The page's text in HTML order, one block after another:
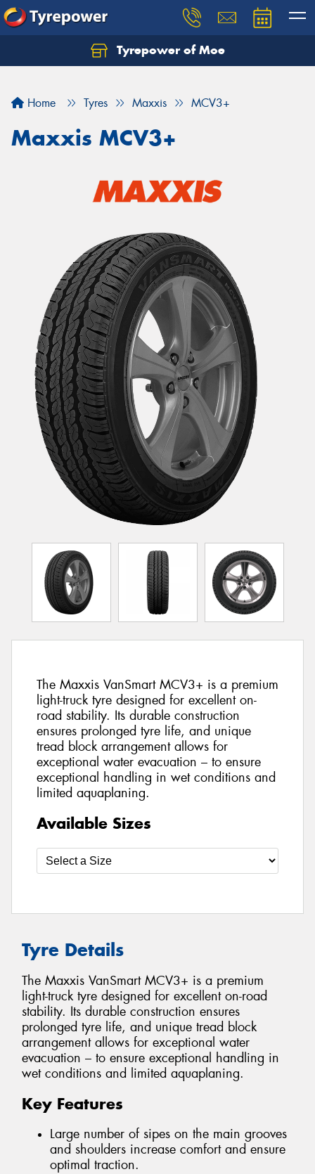
Tyrepower of Moe
Home Tyres Maxxis MCV3+
Maxxis MCV3+
The Maxxis VanSmart MCV3+ is a premium
light-truck tyre designed for excellent on-
road stability. Its durable construction
ensures prolonged tyre life, and unique
tread block arrangement allows for
exceptional water evacuation – to ensure
exceptional handling in wet conditions and
limited aquaplaning.
Available Sizes
Tyre Details
The Maxxis VanSmart MCV3+ is a premium
light-truck tyre designed for excellent on-road
stability. Its durable construction ensures
prolonged tyre life, and unique tread block
arrangement allows for exceptional water
evacuation – to ensure exceptional handling in
wet conditions and limited aquaplaning.
Key Features
Large number of sipes on the main grooves
and shoulders increase comfort and ensure
optimal traction.